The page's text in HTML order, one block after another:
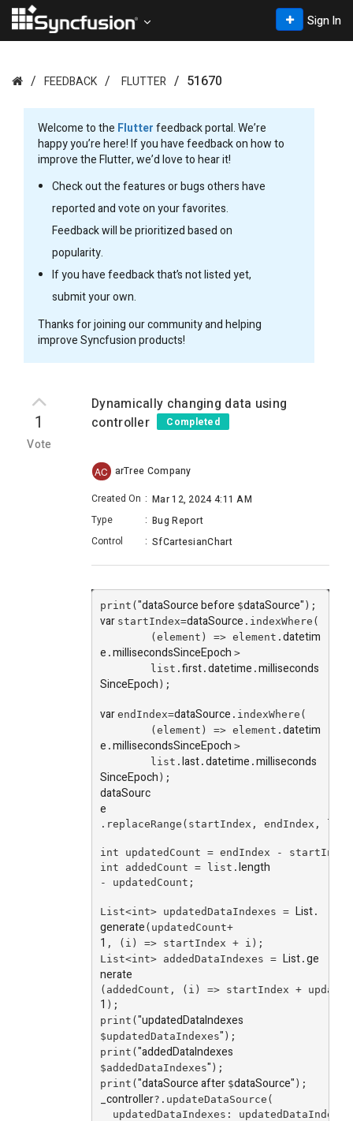
Sign In
FEEDBACK FLUTTER 51670
Welcome to the Flutterfeedback portal. We’re
happy you’re here! If you have feedback on how to
improve the Flutter, we’d love to hear it!
Check out the features or bugs others have
reported and vote on your favorites.
Feedback will be prioritized based on
popularity.
If you have feedback that’s not listed yet,
submit your own.
Thanks for joining our community and helping
improve Syncfusion products!
1
Vote
Dynamically changing data using
controller
Completed
AC arTree Company
Created On : Mar 12, 2024 4:11 AM
Type
: Bug Report
Control
: SfCartesianChart
print("dataSource before $dataSource" );
var startIndex=dataSource .indexWhere(
        (element) => element.
datetim
e . millisecondsSinceEpoch >
        list.
first. datetime . milliseconds
SinceEpoch );
var endIndex=dataSource .indexWhere(
        (element) => element.
datetim
e . millisecondsSinceEpoch >
        list.
last. datetime . milliseconds
SinceEpoch );
dataSourc
e
.replaceRange(startIndex, endIndex,
int updatedCount = endIndex -
int addedCount = list. length
- updatedCount;
List<int> updatedDataIndexes = List.
generate (updatedCount+
1 , (i) => startIndex + i);
List<int> addedDataIndexes = List. ge
nerate
(addedCount, (i) => startIndex +
1 );
print("updatedDataIndexes
$updatedDataIndexes" );
print("addedDataIndexes
$addedDataIndexes" );
print("dataSource after $dataSource" );
_controller?.updateDataSource(
updatedDataIndexes: